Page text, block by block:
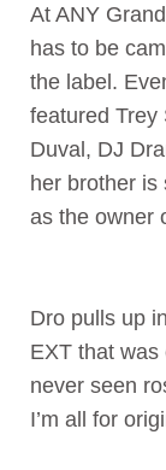
At ANY
has to be
the label.
featured Trey
Duval, DJ
her brother is
as the owner
Dro pulls up
EXT that
never seen
I’m all for